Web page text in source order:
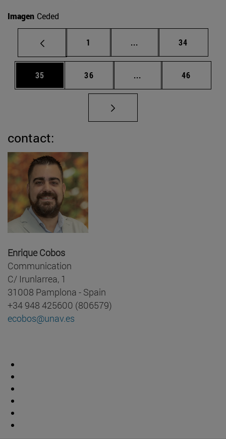
Imagen Ceded
Page
1 ... Intermediate pages
Page
34
Page
35 Page
36 ... Intermediate pages
Page
46
contact:
Enrique Cobos
Communication
C/ Irunlarrea, 1
31008 Pamplona - Spain
+34 948 425600 (806579)
ecobos@unav.es